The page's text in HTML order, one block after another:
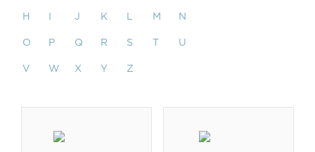
H I J K L M N
O P Q R S T U
V W X Y Z